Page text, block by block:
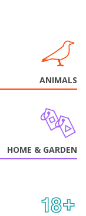
ANIMALS
HOME & GARDEN